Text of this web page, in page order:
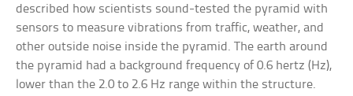
described how scientists sound-tested the pyramid with
sensors to measure vibrations from traffic, weather, and
other outside noise inside the pyramid. The earth around
the pyramid had a background frequency of 0.6 hertz (Hz),
lower than the 2.0 to 2.6 Hz range within the structure.